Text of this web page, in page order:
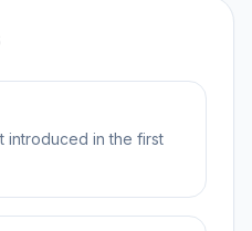
introduced in the first